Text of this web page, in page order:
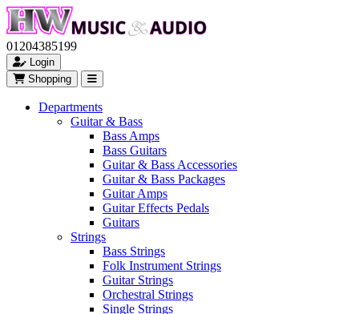
01204385199
Login
Shopping
Departments
Guitar & Bass
Bass Amps
Bass Guitars
Guitar & Bass Accessories
Guitar & Bass Packages
Guitar Amps
Guitar Effects Pedals
Guitars
Strings
Bass Strings
Folk Instrument Strings
Guitar Strings
Orchestral Strings
Single Strings